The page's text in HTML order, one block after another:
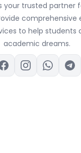
your trusted partner
comprehensive
to help students
academic dreams.